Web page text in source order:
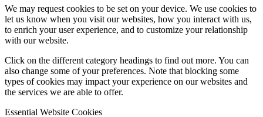
We may request cookies to be set on your device. We use cookies to
let us know when you visit our websites, how you interact with us,
to enrich your user experience, and to customize your relationship
with our website.
Click on the different category headings to find out more. You can
also change some of your preferences. Note that blocking some
types of cookies may impact your experience on our websites and
the services we are able to offer.
Essential Website Cookies